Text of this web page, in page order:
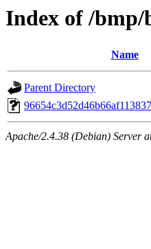
Index of /bmp/
Name
Parent Directory
Apache/2.4.38 (Debian) Server